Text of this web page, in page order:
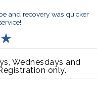
and recovery was quicker
Wednesdays and
only.